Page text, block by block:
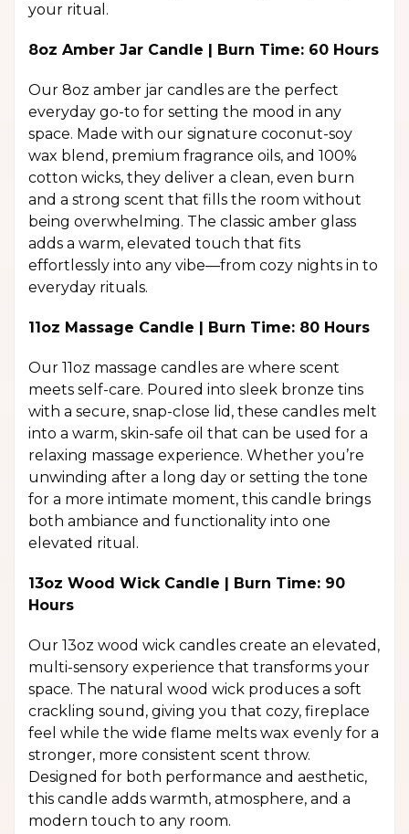
your ritual.
8oz Amber Jar Candle | Burn Time: 60 Hours
Our 8oz amber jar candles are the perfect
everyday go-to for setting the mood in any
space. Made with our signature coconut-soy
wax blend, premium fragrance oils, and 100%
cotton wicks, they deliver a clean, even burn
and a strong scent that fills the room without
being overwhelming. The classic amber glass
adds a warm, elevated touch that fits
effortlessly into any vibe—from cozy nights in to
everyday rituals.
11oz Massage Candle | Burn Time: 80 Hours
Our 11oz massage candles are where scent
meets self-care. Poured into sleek bronze tins
with a secure, snap-close lid, these candles melt
into a warm, skin-safe oil that can be used for a
relaxing massage experience. Whether you’re
unwinding after a long day or setting the tone
for a more intimate moment, this candle brings
both ambiance and functionality into one
elevated ritual.
13oz Wood Wick Candle | Burn Time: 90
Hours
Our 13oz wood wick candles create an elevated,
multi-sensory experience that transforms your
space. The natural wood wick produces a soft
crackling sound, giving you that cozy, fireplace
feel while the wide flame melts wax evenly for a
stronger, more consistent scent throw.
Designed for both performance and aesthetic,
this candle adds warmth, atmosphere, and a
modern touch to any room.